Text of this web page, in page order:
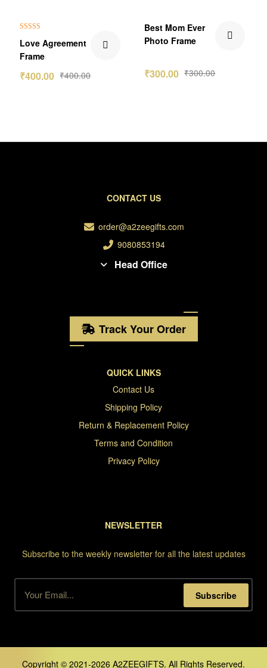
out of 5
Love Agreement
Frame
₹400.00
₹400.00
Best Mom Ever
Photo Frame
₹300.00
₹300.00
CONTACT US
order@a2zeegifts.com
9080853194
Head Office
Track Your Order
QUICK LINKS
Contact Us
Shipping Policy
Return & Replacement Policy
Terms and Condition
Privacy Policy
NEWSLETTER
Subscribe to the weekly newsletter for all the latest updates
Subscribe
Copyright © 2021-2026 A2ZEEGIFTS. All Rights Reserved.